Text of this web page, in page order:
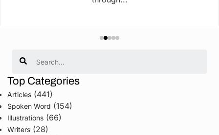
Top Categories
Articles (441)
Spoken Word (154)
Illustrations (66)
Writers (28)